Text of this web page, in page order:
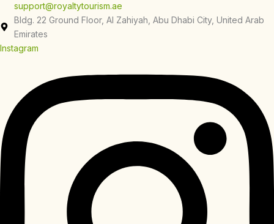
support@royaltytourism.ae
Bldg. 22 Ground Floor, Al Zahiyah, Abu Dhabi City, United Arab
Emirates
Instagram